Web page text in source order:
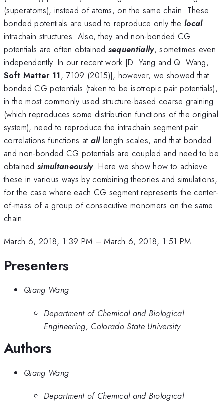
(superatoms), instead of atoms, on the same chain. These
bonded potentials are used to reproduce only thelocal
intrachain structures. Also, they and non-bonded CG
potentials are often obtained sequentially, sometimes even
independently. In our recent work [D. Yang and Q. Wang,
Soft Matter 11, 7109 (2015)], however, we showed that
bonded CG potentials (taken to be isotropic pair potentials),
in the most commonly used structure-based coarse graining
(which reproduces some distribution functions of the original
system), need to reproduce the intrachain segment pair
correlations functions at alllength scales, and that bonded
and non-bonded CG potentials are coupled and need to be
obtained simultaneously. Here we show how to achieve
these in various ways by combining theories and simulations,
for the case where each CG segment represents the center-
of-mass of a group of consecutive monomers on the same
chain.
March 6, 2018, 1:39 PM –March 6, 2018, 1:51 PM
Presenters
Qiang Wang
Department of Chemical and Biological
Engineering, Colorado State University
Authors
Qiang Wang
Department of Chemical and Biological